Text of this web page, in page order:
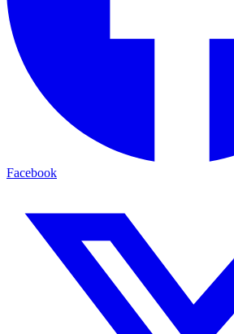
Facebook